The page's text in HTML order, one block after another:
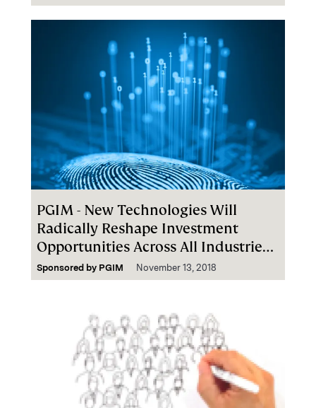
PGIM - New Technologies Will
Radically Reshape Investment
Opportunities Across All Industries
Globally
Sponsored by PGIM November 13, 2018